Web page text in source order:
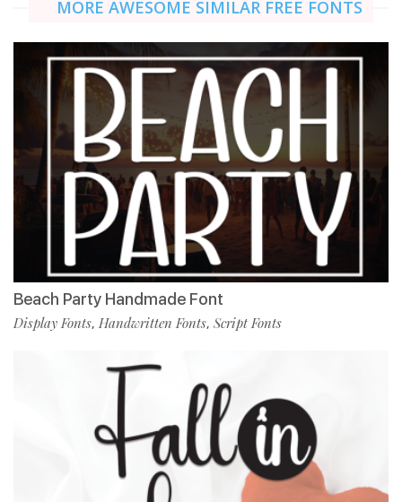
MORE AWESOME SIMILAR FREE FONTS
Beach Party Handmade Font
Display Fonts, Handwritten Fonts, Script Fonts